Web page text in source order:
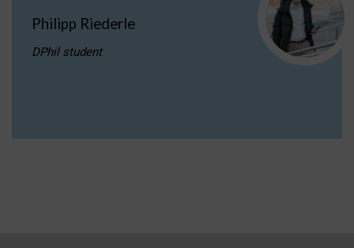
Philipp Riederle
DPhil student